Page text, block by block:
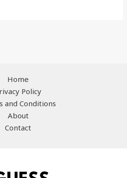
Home
Policy
and Conditions
About
Contact